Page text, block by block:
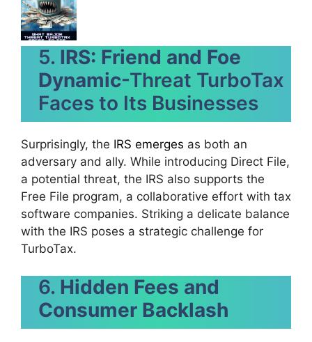
5. IRS: Friend and Foe
Dynamic-Threat TurboTax
Faces to Its Businesses
Surprisingly, the IRS emerges as both an
adversary and ally. While introducing Direct File,
a potential threat, the IRS also supports the
Free File program, a collaborative effort with tax
software companies. Striking a delicate balance
with the IRS poses a strategic challenge for
TurboTax.
6. Hidden Fees and
Consumer Backlash